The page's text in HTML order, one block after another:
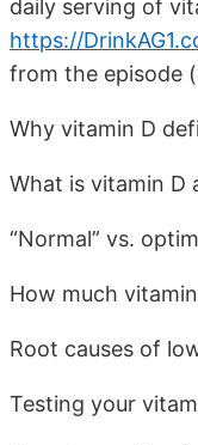
daily serving of
https://
from the episode
Why vitamin D
What is vitamin D
“Normal” vs.
How much
Root causes of
Testing your